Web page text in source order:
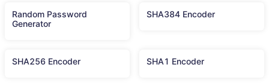
Random Password
Generator
SHA384 Encoder
SHA256 Encoder SHA1 Encoder